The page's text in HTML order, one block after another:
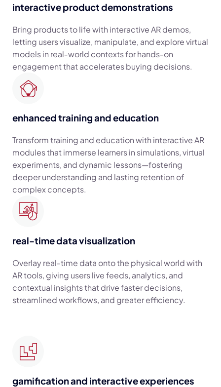
interactive product demonstrations
Bring products to life with interactive AR demos,
letting users visualize, manipulate, and explore virtual
models in real‑world contexts for hands‑on
engagement that accelerates buying decisions.
enhanced training and education
Transform training and education with interactive AR
modules that immerse learners in simulations, virtual
experiments, and dynamic lessons—fostering
deeper understanding and lasting retention of
complex concepts.
real-time data visualization
Overlay real‑time data onto the physical world with
AR tools, giving users live feeds, analytics, and
contextual insights that drive faster decisions,
streamlined workflows, and greater efficiency.
gamification and interactive experiences